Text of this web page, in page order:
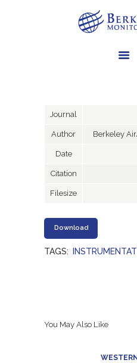
PROJECTS
LIBRARY
ABOUT
CONTACT
Journal
Author Berkeley
Date
Citation
Filesize
Download
TAGS:
You May Also Like